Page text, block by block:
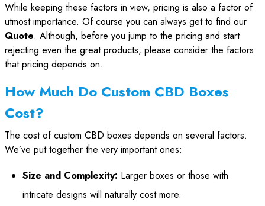
While keeping these factors in view, pricing is also a factor of
utmost importance. Of course you can always get to find our
Quote. Although, before you jump to the pricing and start
rejecting even the great products, please consider the factors
that pricing depends on.
How Much Do Custom CBD Boxes
Cost?
The cost of custom CBD boxes depends on several factors.
We’ve put together the very important ones:
Size and Complexity: Larger boxes or those with
intricate designs will naturally cost more.